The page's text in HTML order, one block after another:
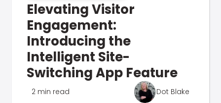
Elevating Visitor
Engagement:
Introducing the
Intelligent Site-
Switching App Feature
2 min read Dot Blake